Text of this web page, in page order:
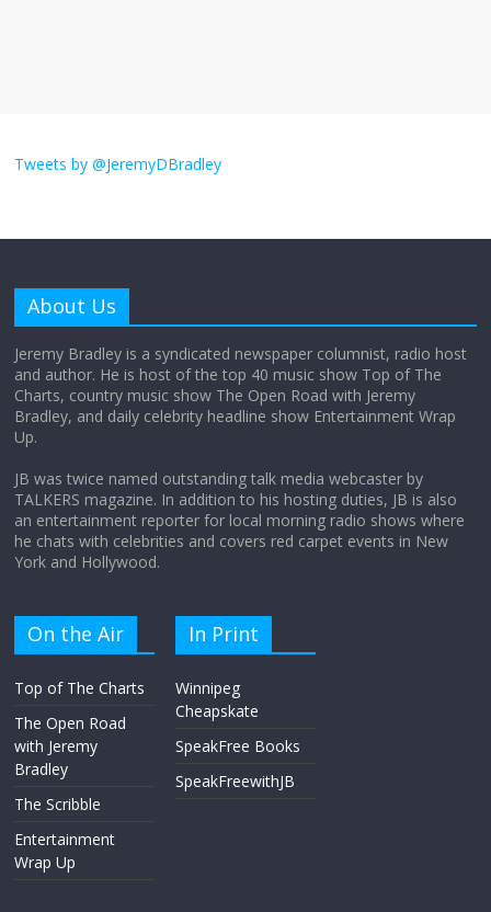
obsession
Does society really care about travel to
the moon?
Tweets by @JeremyDBradley
About Us
Jeremy Bradley is a syndicated newspaper columnist, radio host
and author. He is host of the top 40 music show Top of The
Charts, country music show The Open Road with Jeremy
Bradley, and daily celebrity headline show Entertainment Wrap
Up.
JB was twice named outstanding talk media webcaster by
TALKERS magazine. In addition to his hosting duties, JB is also
an entertainment reporter for local morning radio shows where
he chats with celebrities and covers red carpet events in New
York and Hollywood.
On the Air
Top of The Charts
The Open Road
with Jeremy
Bradley
The Scribble
Entertainment
Wrap Up
In Print
Winnipeg
Cheapskate
SpeakFree Books
SpeakFreewithJB